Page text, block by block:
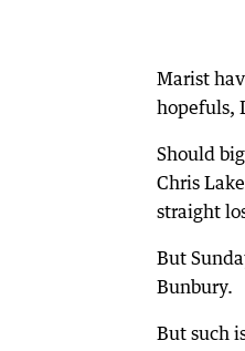
Marist
hopefuls,
Should
Chris
straight
But
Bunbury.
But such